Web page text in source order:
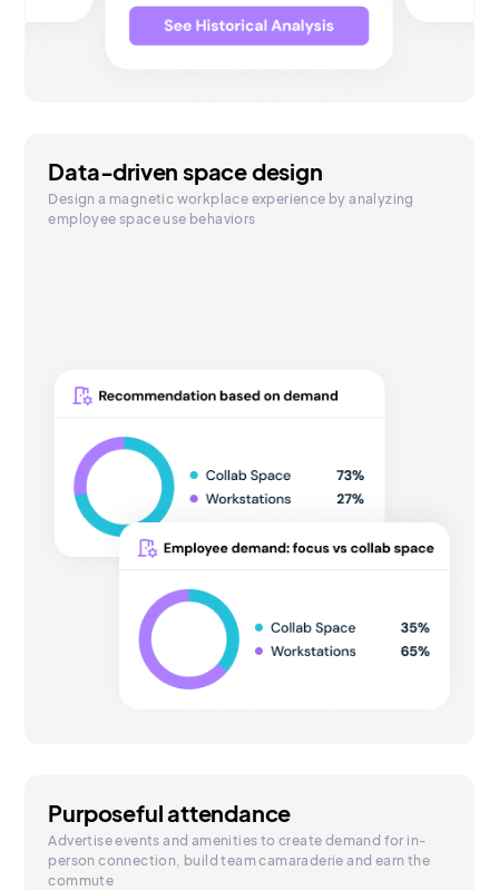
Data-driven space design
Design a magnetic workplace experience by analyzing
employee space use behaviors
Purposeful attendance
Advertise events and amenities to create demand for in-
person connection, build team camaraderie and earn the
commute